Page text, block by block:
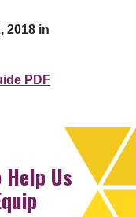
2018 in
PDF
Us